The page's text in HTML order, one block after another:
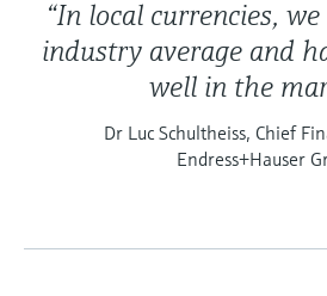
“In local currencies,
industry average and
well in the
Dr Luc Schultheiss, Chief
Endress+Hauser